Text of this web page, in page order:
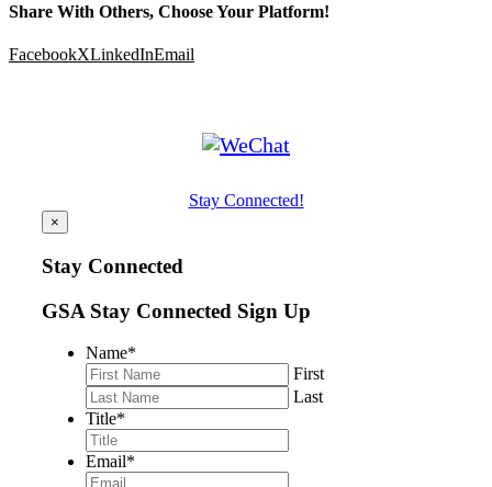
Share With Others, Choose Your Platform!
FacebookXLinkedInEmail
Stay Connected!
×
Stay Connected
GSA Stay Connected Sign Up
Name*
First
Last
Title*
Email*